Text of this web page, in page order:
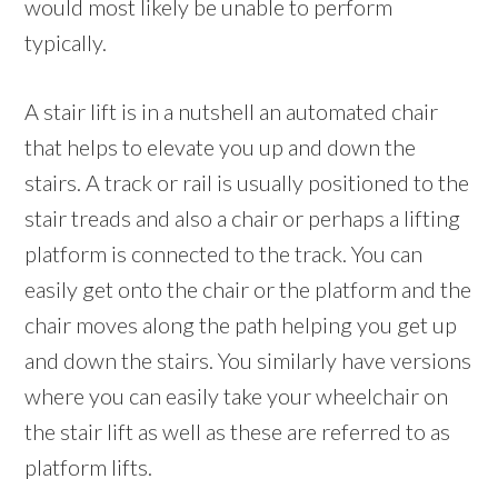
would most likely be unable to perform
typically.
A stair lift is in a nutshell an automated chair
that helps to elevate you up and down the
stairs. A track or rail is usually positioned to the
stair treads and also a chair or perhaps a lifting
platform is connected to the track. You can
easily get onto the chair or the platform and the
chair moves along the path helping you get up
and down the stairs. You similarly have versions
where you can easily take your wheelchair on
the stair lift as well as these are referred to as
platform lifts.